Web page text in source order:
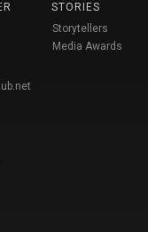
STORIES
Storytellers
Media Awards